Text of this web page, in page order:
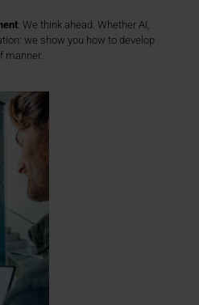
: We think ahead. Whether AI,
we show you how to develop
manner.